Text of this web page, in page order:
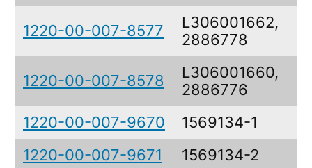
1220-00-007-8577
L306001662,
2886778
1220-00-007-8578
L306001660,
2886776
1220-00-007-9670
1569134-1
1220-00-007-9671
1569134-2